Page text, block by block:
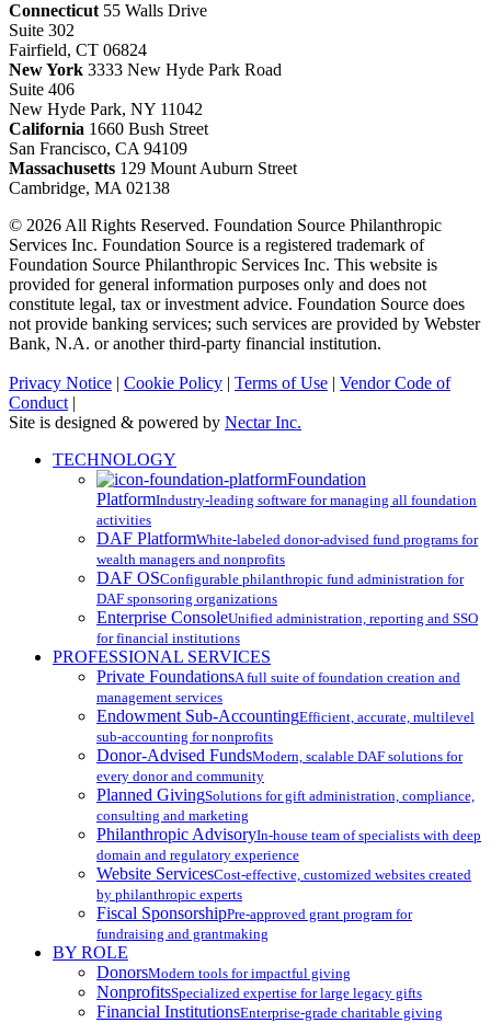
Connecticut 55 Walls Drive
Suite 302
Fairfield, CT 06824
New York 3333 New Hyde Park Road
Suite 406
New Hyde Park, NY 11042
California 1660 Bush Street
San Francisco, CA 94109
Massachusetts 129 Mount Auburn Street
Cambridge, MA 02138
© 2026 All Rights Reserved. Foundation Source Philanthropic
Services Inc. Foundation Source is a registered trademark of
Foundation Source Philanthropic Services Inc. This website is
provided for general information purposes only and does not
constitute legal, tax or investment advice. Foundation Source does
not provide banking services; such services are provided by Webster
Bank, N.A. or another third-party financial institution.
Privacy Notice | Cookie Policy | Terms of Use | Vendor Code of
Conduct |
Site is designed & powered by Nectar Inc.
Close
TECHNOLOGY
Foundation
PlatformIndustry-leading software for managing all foundation
activities
DAF PlatformWhite-labeled donor-advised fund programs for
wealth managers and nonprofits
DAF OSConfigurable philanthropic fund administration for
DAF sponsoring organizations
Enterprise ConsoleUnified administration, reporting and SSO
for financial institutions
PROFESSIONAL SERVICES
Private FoundationsA full suite of foundation creation and
management services
Endowment Sub-AccountingEfficient, accurate, multilevel
sub-accounting for nonprofits
Donor-Advised FundsModern, scalable DAF solutions for
every donor and community
Planned GivingSolutions for gift administration, compliance,
consulting and marketing
Philanthropic AdvisoryIn-house team of specialists with deep
domain and regulatory experience
Website ServicesCost-effective, customized websites created
by philanthropic experts
Fiscal SponsorshipPre-approved grant program for
fundraising and grantmaking
BY ROLE
DonorsModern tools for impactful giving
NonprofitsSpecialized expertise for large legacy gifts
Financial InstitutionsEnterprise-grade charitable giving